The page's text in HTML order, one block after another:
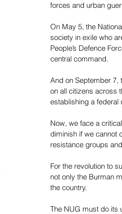
forces and urban
On May 5, the
society in exile who
People’s Defence
central command.
And on September 7,
on all citizens across
establishing a federal
Now, we face a
diminish if we cannot
resistance groups
For the revolution to
not only the Burman
the country.
The NUG must do its